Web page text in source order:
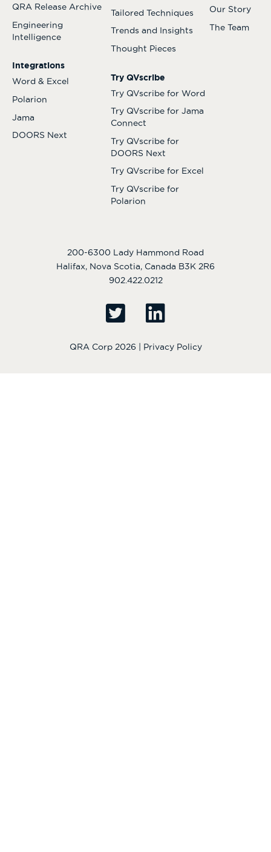
QRA Release Archive
Engineering
Intelligence
Integrations
Word & Excel
Polarion
Jama
DOORS Next
Tailored Techniques
Trends and Insights
Thought Pieces
Try QVscribe
Try QVscribe for Word
Try QVscribe for Jama
Connect
Try QVscribe for
DOORS Next
Try QVscribe for Excel
Try QVscribe for
Polarion
Our Story
The Team
200-6300 Lady Hammond Road
Halifax, Nova Scotia, Canada B3K 2R6
902.422.0212
QRA Corp 2026 | Privacy Policy